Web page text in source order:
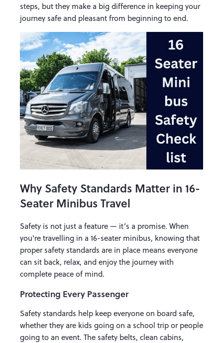
steps, but they make a big difference in keeping your
journey safe and pleasant from beginning to end.
Why Safety Standards Matter in 16-
Seater Minibus Travel
Safety is not just a feature — it’s a promise. When
you're travelling in a 16-seater minibus, knowing that
proper safety standards are in place means everyone
can sit back, relax, and enjoy the journey with
complete peace of mind.
Protecting Every Passenger
Safety standards help keep everyone on board safe,
whether they are kids going on a school trip or people
going to an event. The safety belts, clean cabins,